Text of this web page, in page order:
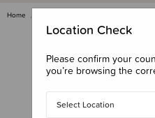
Home
Location Check
Please confirm your
you’re browsing the
Select Location